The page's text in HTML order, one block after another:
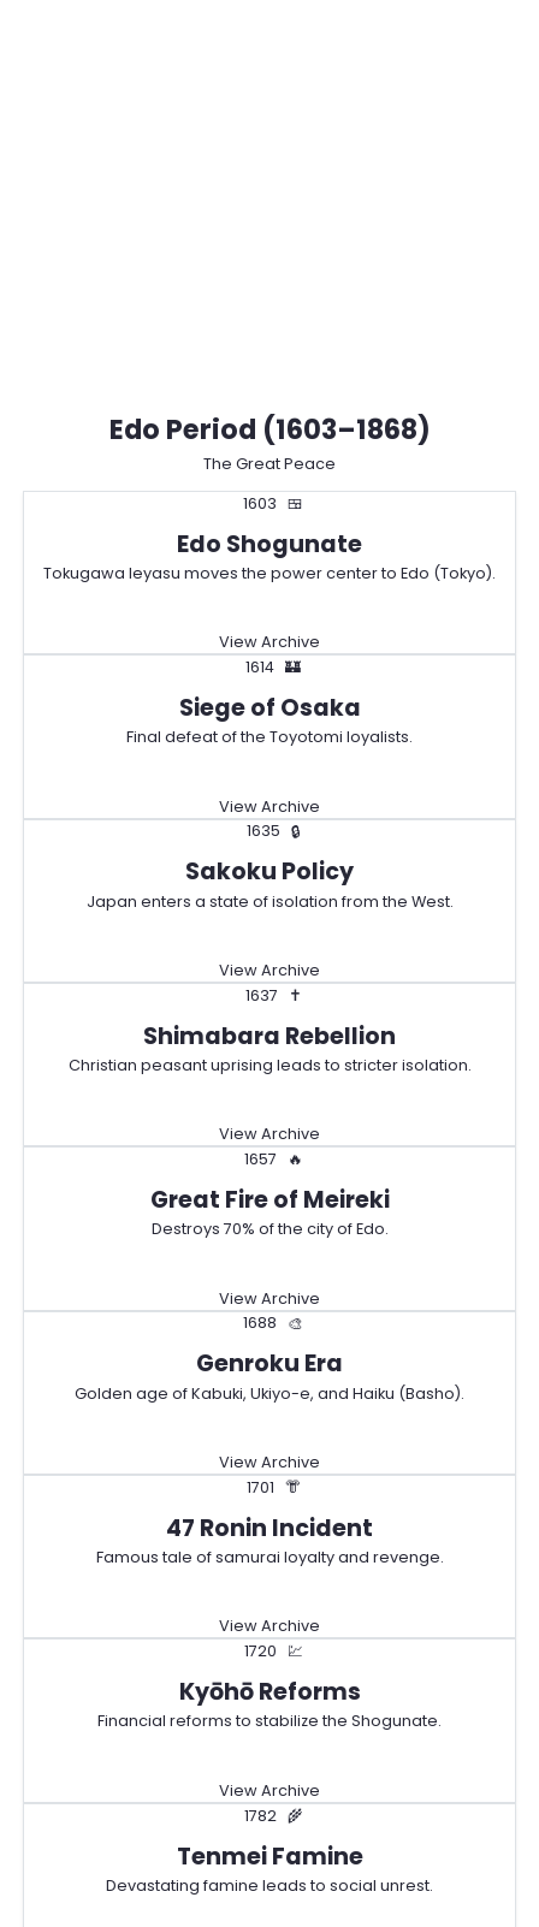
Edo Period (1603–1868)
The Great Peace
1603
🍱
Edo Shogunate
Tokugawa Ieyasu moves the power center to Edo (Tokyo).
View Archive
1614 🏰
Siege of Osaka
Final defeat of the Toyotomi loyalists.
View Archive
1635 🔒
Sakoku Policy
Japan enters a state of isolation from the West.
View Archive
1637
✝️
Shimabara Rebellion
Christian peasant uprising leads to stricter isolation.
View Archive
1657
🔥
Great Fire of Meireki
Destroys 70% of the city of Edo.
View Archive
1688
🎨
Genroku Era
Golden age of Kabuki, Ukiyo-e, and Haiku (Basho).
View Archive
1701 👘
47 Ronin Incident
Famous tale of samurai loyalty and revenge.
View Archive
1720
💹
Kyōhō Reforms
Financial reforms to stabilize the Shogunate.
View Archive
1782 🌾
Tenmei Famine
Devastating famine leads to social unrest.